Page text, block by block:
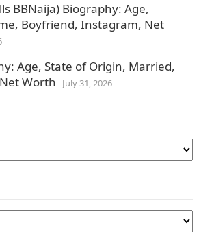
BBNaija) Biography: Age,
Boyfriend, Instagram, Net
Age, State of Origin, Married,
Worth
July 31, 2026